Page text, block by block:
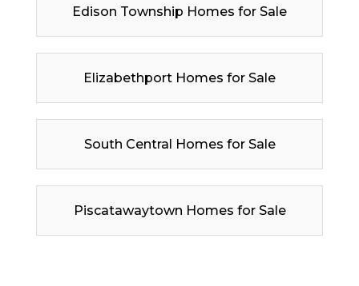
Edison Township Homes for Sale
Elizabethport Homes for Sale
South Central Homes for Sale
Piscatawaytown Homes for Sale